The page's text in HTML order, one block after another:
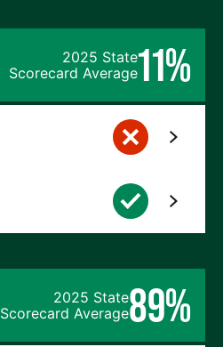
2025 State
Scorecard Average11%
2025 State
Scorecard Average89%